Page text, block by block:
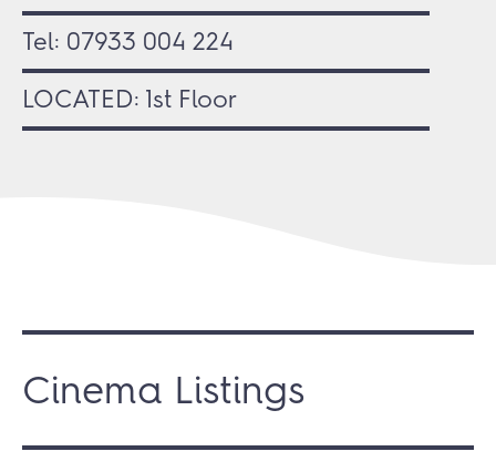
Tel: 07933 004 224
LOCATED: 1st Floor
Cinema Listings